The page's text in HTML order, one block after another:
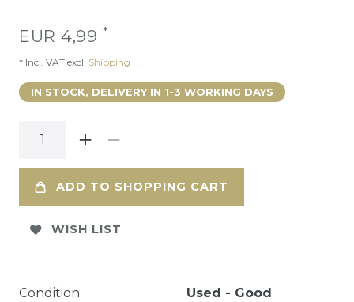
EUR 4,99 *
* Incl. VAT excl. Shipping
IN STOCK, DELIVERY IN 1-3 WORKING DAYS
ADD TO SHOPPING CART
WISH LIST
Condition
Used - Good